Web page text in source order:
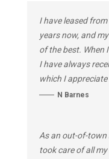
I have leased
years now, and
of the best. When
I have always
which I
N Barnes
As an out-of-town
took care of all